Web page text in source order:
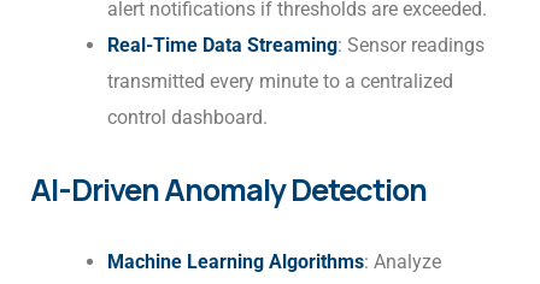
alert notifications if thresholds are exceeded.
Real-Time Data Streaming: Sensor readings
transmitted every minute to a centralized
control dashboard.
AI-Driven Anomaly Detection
Machine Learning Algorithms: Analyze